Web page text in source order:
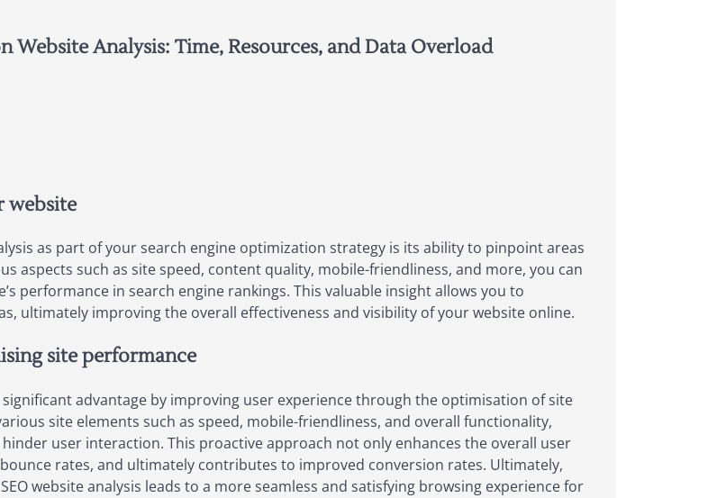
Website Analysis: Time, Resources, and Data Overload
website
as part of your search engine optimization strategy is its ability to pinpoint areas
aspects such as site speed, content quality, mobile-friendliness, and more, you can
performance in search engine rankings. This valuable insight allows you to
ultimately improving the overall effectiveness and visibility of your website online.
site performance
advantage by improving user experience through the optimisation of site
site elements such as speed, mobile-friendliness, and overall functionality,
user interaction. This proactive approach not only enhances the overall user
rates, and ultimately contributes to improved conversion rates. Ultimately,
website analysis leads to a more seamless and satisfying browsing experience for